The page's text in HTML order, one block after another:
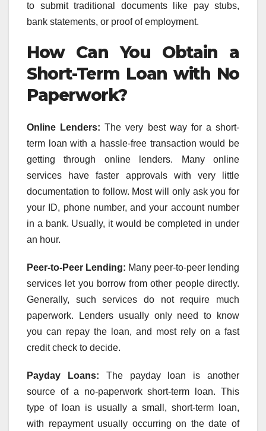
to submit traditional documents like pay stubs,
bank statements, or proof of employment.
How Can You Obtain a
Short-Term Loan with No
Paperwork?
Online Lenders:The very best way for a short-
term loan with a hassle-free transaction would be
getting through online lenders. Many online
services have faster approvals with very little
documentation to follow. Most will only ask you for
your ID, phone number, and your account number
in a bank. Usually, it would be completed in under
an hour.
Peer-to-Peer Lending: Many peer-to-peer lending
services let you borrow from other people directly.
Generally, such services do not require much
paperwork. Lenders usually only need to know
you can repay the loan, and most rely on a fast
credit check to decide.
Payday Loans: The payday loan is another
source of a no-paperwork short-term loan. This
type of loan is usually a small, short-term loan,
with repayment usually occurring on the date of